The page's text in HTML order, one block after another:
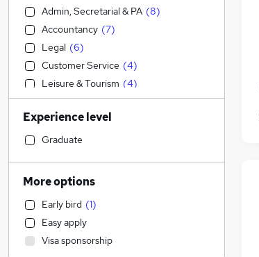
Admin, Secretarial & PA (8)
Accountancy (7)
Legal (6)
Customer Service (4)
Leisure & Tourism (4)
General Insurance (4)
Engineering (2)
Construction & Property
Manufacturing
Health & Medicine
Hospitality & Catering
Human Resources
Sales
Experience level
Graduate
More options
Early bird (1)
Easy apply
Visa sponsorship